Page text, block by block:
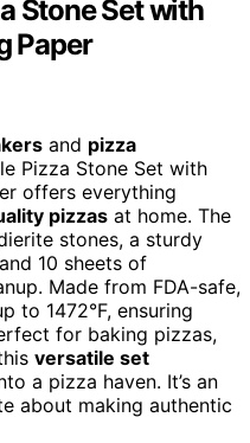
Stone Set with
Paper
and pizza
Pizza Stone Set with
offers everything
pizzas at home. The
stones, a sturdy
10 sheets of
Made from FDA-safe,
to 1472°F, ensuring
for baking pizzas,
versatile set
a pizza haven. It’s an
about making authentic